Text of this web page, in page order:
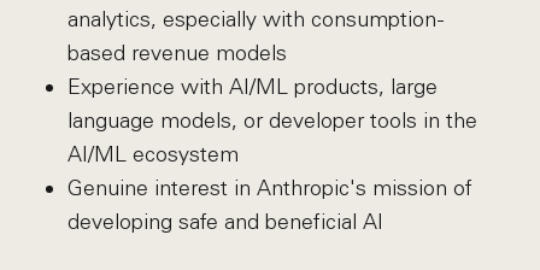
analytics, especially with consumption-
based revenue models
Experience with AI/ML products, large
language models, or developer tools in the
AI/ML ecosystem
Genuine interest in Anthropic's mission of
developing safe and beneficial AI